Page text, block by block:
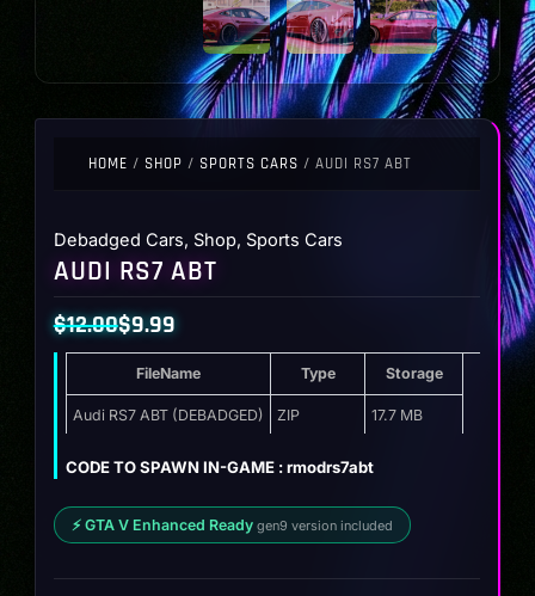
HOME / SHOP / SPORTS CARS / AUDI RS7 ABT
Debadged Cars, Shop, Sports Cars
AUDI RS7 ABT
$12.00
Original
was:
$12.00.
$9.99
Current
is:
$9.99.
FileName Type Storage
Audi RS7 ABT (DEBADGED) ZIP 17.7 MB
CODE TO SPAWN IN-GAME : rmodrs7abt
⚡ GTA V Enhanced Ready gen9 version included